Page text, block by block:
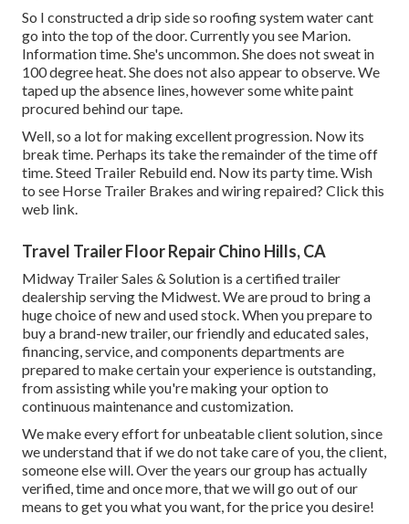
So I constructed a drip side so roofing system water cant
go into the top of the door. Currently you see Marion.
Information time. She's uncommon. She does not sweat in
100 degree heat. She does not also appear to observe. We
taped up the absence lines, however some white paint
procured behind our tape.
Well, so a lot for making excellent progression. Now its
break time. Perhaps its take the remainder of the time off
time. Steed Trailer Rebuild end. Now its party time. Wish
to see Horse Trailer Brakes and wiring repaired? Click this
web link.
Travel Trailer Floor Repair Chino Hills, CA
Midway Trailer Sales & Solution is a certified trailer
dealership serving the Midwest. We are proud to bring a
huge choice of new and used stock. When you prepare to
buy a brand-new trailer, our friendly and educated sales,
financing, service, and components departments are
prepared to make certain your experience is outstanding,
from assisting while you're making your option to
continuous maintenance and customization.
We make every effort for unbeatable client solution, since
we understand that if we do not take care of you, the client,
someone else will. Over the years our group has actually
verified, time and once more, that we will go out of our
means to get you what you want, for the price you desire!